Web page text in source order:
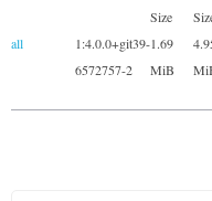
Size
all
1:4.0.0+git39-
6572757-2
1.69
MiB